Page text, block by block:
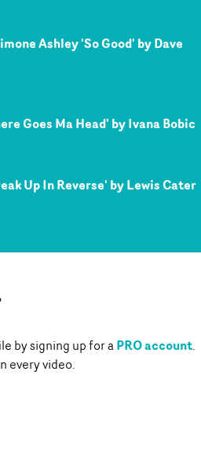
Ashley 'So Good' by Dave
Goes Ma Head' by Ivana Bobic
Up In Reverse' by Lewis Cater
by signing up for aPRO account.
every video.